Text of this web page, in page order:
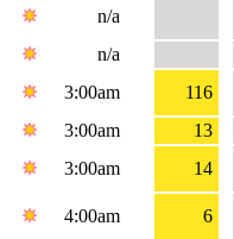
n/a
n/a
3:00am
116
3:00am
13
3:00am 14
4:00am
6